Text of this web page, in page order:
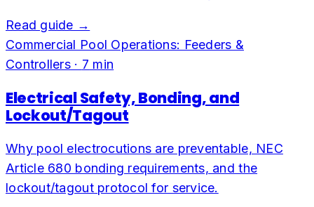
Read guide →
Commercial Pool Operations: Feeders &
Controllers· 7 min
Electrical Safety, Bonding, and
Lockout/Tagout
Why pool electrocutions are preventable, NEC
Article 680 bonding requirements, and the
lockout/tagout protocol for service.